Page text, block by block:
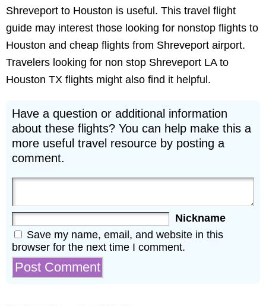
Shreveport to Houston is useful. This travel flight
guide may interest those looking for nonstop flights to
Houston and cheap flights from Shreveport airport.
Travelers looking for non stop Shreveport LA to
Houston TX flights might also find it helpful.
Have a question or additional information
about these flights? You can help make this a
more useful travel resource by posting a
comment.
Nickname
Save my name, email, and website in this
browser for the next time I comment.